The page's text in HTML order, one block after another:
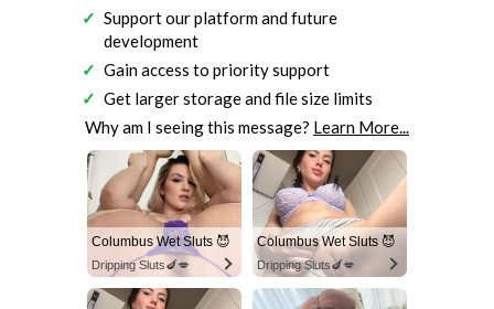
Support our platform and future
development
Gain access to priority support
Get larger storage and file size limits
Why am I seeing this message? Learn More...
Columbus Wet Sluts 😈
Dripping Sluts🍆💋
Columbus Wet Sluts 😈
Dripping Sluts🍆💋